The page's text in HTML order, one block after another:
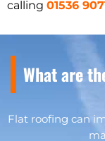
calling 01536
What are
Flat roofing can